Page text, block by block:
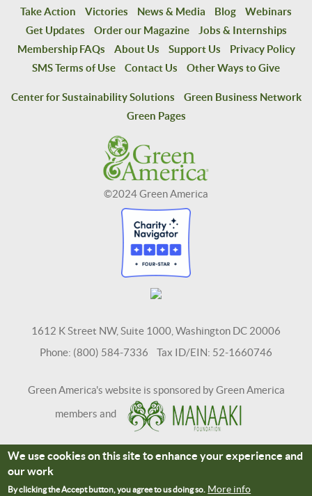
Take Action Victories News & Media Blog
Webinars
Get Updates
Order our Magazine
Jobs & Internships
Membership FAQs
About Us Support Us
Privacy Policy
SMS Terms of Use
Contact Us Other Ways to Give
Center for Sustainability Solutions
Green Business Network
Green Pages
©2024 Green America
1612 K Street NW, Suite 1000, Washington DC 20006
Phone: (800) 584-7336 Tax ID/EIN: 52-1660746
Green America's website is sponsored by Green America
members and
Terms and Conditions Site Credits
Connect With Us
We use cookies on this site to enhance your experience and
our work
By clicking the Accept button, you agree to us doing so. More info